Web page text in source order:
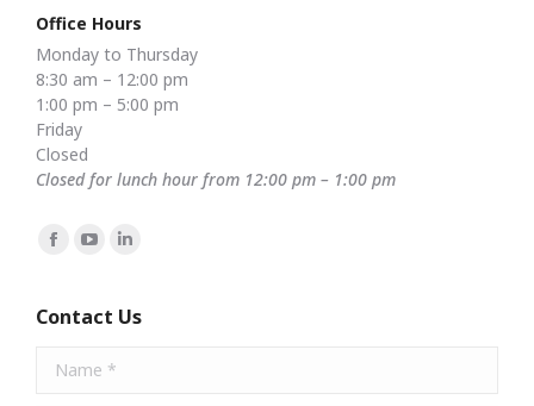
Office Hours
Monday to Thursday
8:30 am – 12:00 pm
1:00 pm – 5:00 pm
Friday
Closed
Closed for lunch hour from 12:00 pm – 1:00 pm
Find us on:
Facebook
opens
new
YouTube
opens
new
Linkedin
opens
Contact Us
Name *